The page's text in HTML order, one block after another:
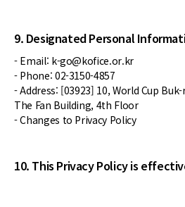
9. Designated Personal
- Email: k-go@kofice.or.kr
- Phone: 02-3150-4857
- Address: [03923] 10, World Cup
The Fan Building, 4th Floor
- Changes to Privacy Policy
10. This Privacy Policy is